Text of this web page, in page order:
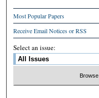
Most Popular Papers
Receive Email Notices or RSS
Select an issue: